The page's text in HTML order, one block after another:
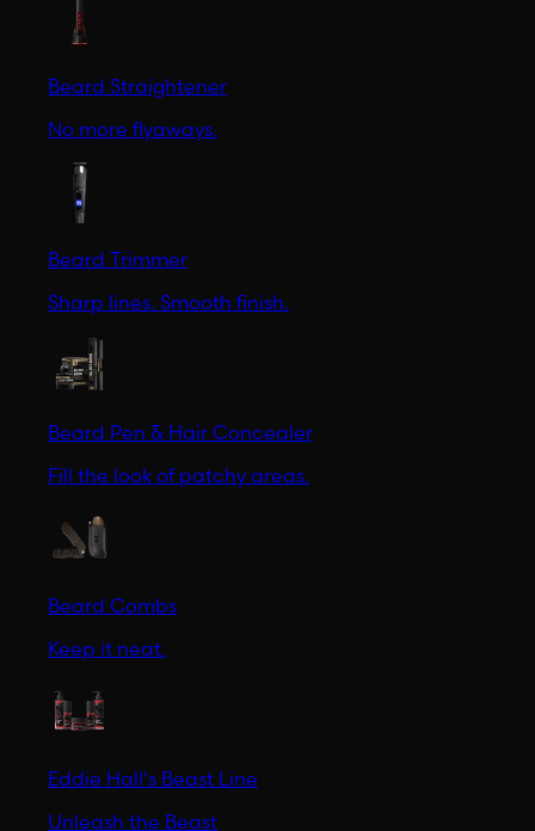
Beard Straightener
No more flyaways.
Beard Trimmer
Sharp lines. Smooth finish.
Beard Pen & Hair Concealer
Fill the look of patchy areas.
Beard Combs
Keep it neat.
Eddie Hall's Beast Line
Unleash the Beast